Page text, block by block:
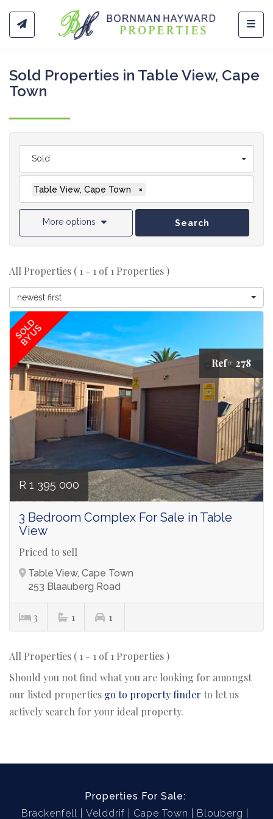
Sold Properties in Table View, Cape
Town
Sold
Table View, Cape Town ×
More options Search
All Properties ( 1 - 1 of 1 Properties )
newest first
SOLD
BY US
Ref# 278
R 1 395 000
3 Bedroom Complex For Sale in Table
View
Priced to sell
Table View, Cape Town
253 Blaauberg Road
3 1 1
All Properties ( 1 - 1 of 1 Properties )
Should you not find what you are looking for amongst
our listed properties go to property finder to let us
actively search for your ideal property.
Properties For Sale:
Brackenfell
Velddrif Cape Town Blouberg